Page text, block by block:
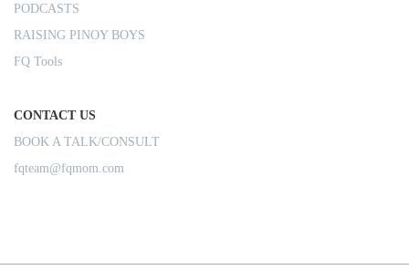
PODCASTS
RAISING PINOY BOYS
FQ Tools
CONTACT US
BOOK A TALK/CONSULT
fqteam@fqmom.com